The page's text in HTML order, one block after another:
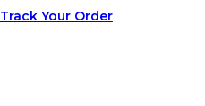
Track Your Order